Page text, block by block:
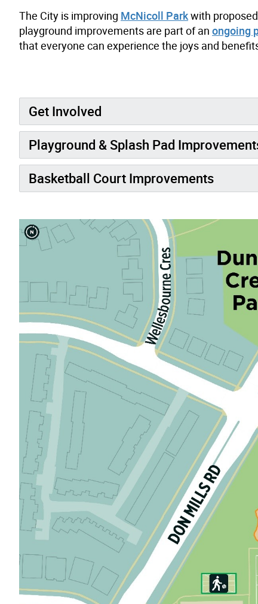
The City is improving McNicoll Parkwith
playground improvements are part of an ongoing
that everyone can experience the joys and
Get Involved
Playground & Splash Pad
Basketball Court Improvements